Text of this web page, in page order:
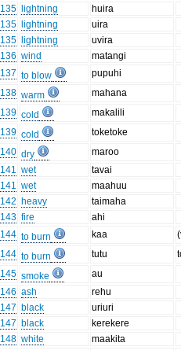
135
lightning
huira
135
lightning
uira
135
lightning
uvira
136 wind
matangi
137 to blow
pupuhi
138 warm
mahana
139 cold
makalili
139 cold
toketoke
140 dry
maroo
141 wet
tavai
141 wet
maahuu
142 heavy
taimaha
143 fire
ahi
144 to burn kaa
144 to burn tutu
145 smoke
au
146 ash
rehu
147 black
uriuri
147 black
kerekere
148 white
maakita